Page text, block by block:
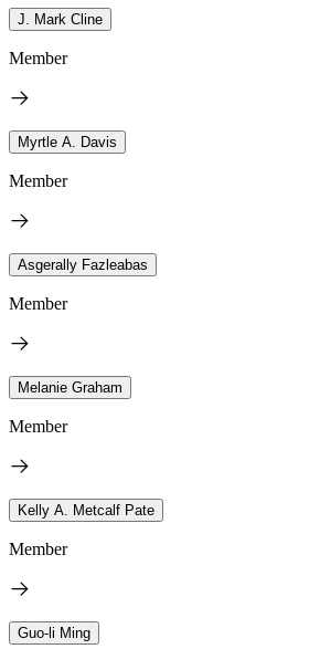
J. Mark Cline
Member
Myrtle A. Davis
Member
Asgerally Fazleabas
Member
Melanie Graham
Member
Kelly A. Metcalf Pate
Member
Guo-li Ming